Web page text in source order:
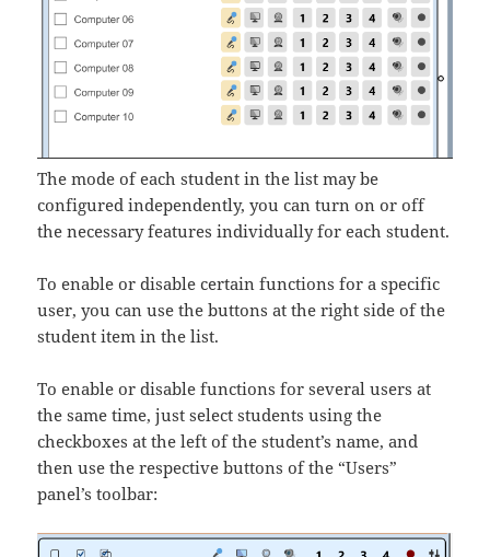
The mode of each student in the list may be
configured independently, you can turn on or off
the necessary features individually for each student.
To enable or disable certain functions for a specific
user, you can use the buttons at the right side of the
student item in the list.
To enable or disable functions for several users at
the same time, just select students using the
checkboxes at the left of the student’s name, and
then use the respective buttons of the “Users”
panel’s toolbar: